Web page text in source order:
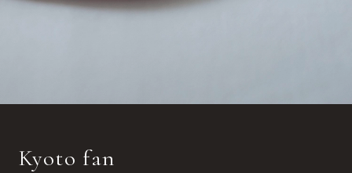
Kyoto fan